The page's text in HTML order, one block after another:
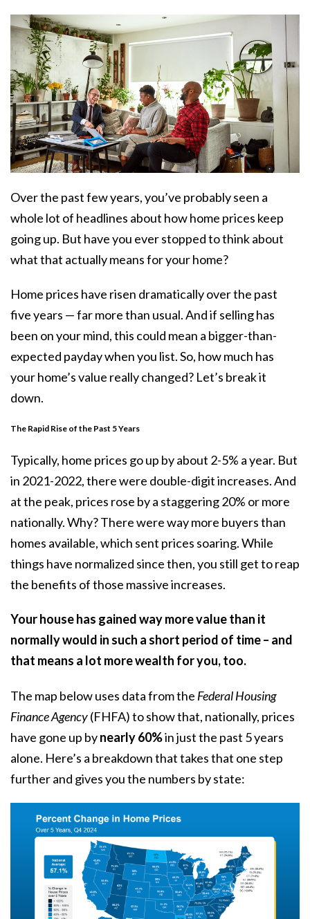
Over the past few years, you’ve probably seen a
whole lot of headlines about how home prices keep
going up. But have you ever stopped to think about
what that actually means for your home?
Home prices have risen dramatically over the past
five years — far more than usual. And if selling has
been on your mind, this could mean a bigger-than-
expected payday when you list. So, how much has
your home’s value really changed? Let’s break it
down.
The Rapid Rise of the Past 5 Years
Typically, home prices go up by about 2-5% a year. But
in 2021-2022, there were double-digit increases. And
at the peak, prices rose by a staggering20% or more
nationally. Why? There were way more buyers than
homes available, which sent prices soaring. While
things have normalized since then, you still get to reap
the benefits of those massive increases.
Your house has gained way more value than it
normally would in such a short period of time – and
that means a lot more wealth for you, too.
The map below uses datafrom the Federal Housing
Finance Agency(FHFA) to show that, nationally, prices
have gone up bynearly 60%in just the past 5 years
alone. Here’s a breakdown that takes that one step
further and gives you the numbers by state: